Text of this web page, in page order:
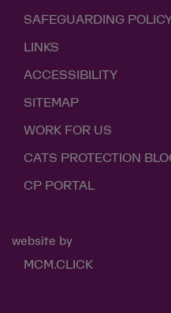
SAFEGUARDING
LINKS
ACCESSIBILITY
SITEMAP
WORK FOR US
CATS PROTECTION
CP PORTAL
website by
MCM.CLICK